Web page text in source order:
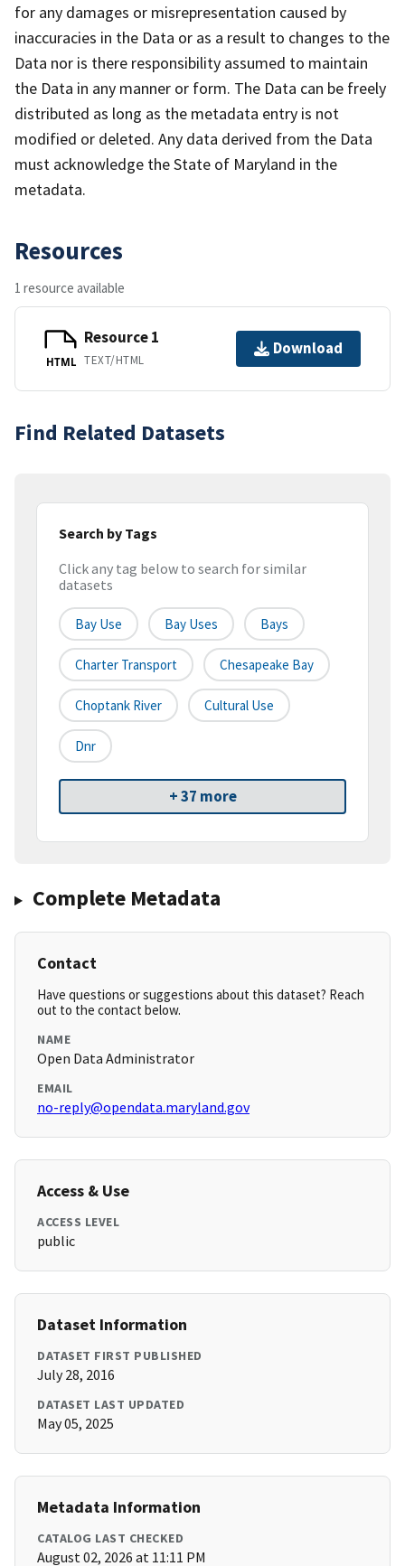
for any damages or misrepresentation caused by
inaccuracies in the Data or as a result to changes to the
Data nor is there responsibility assumed to maintain
the Data in any manner or form. The Data can be freely
distributed as long as the metadata entry is not
modified or deleted. Any data derived from the Data
must acknowledge the State of Maryland in the
metadata.
Resources
1 resource available
HTML
Resource 1
TEXT/HTML
Download
Find Related Datasets
Search by Tags
Click any tag below to search for similar
datasets
Bay Use Bay Uses Bays
Charter Transport Chesapeake Bay
Choptank River Cultural Use
Dnr
+ 37 more
Complete Metadata
Contact
Have questions or suggestions about this dataset? Reach
out to the contact below.
NAME
Open Data Administrator
EMAIL
no-reply@opendata.maryland.gov
Access & Use
ACCESS LEVEL
public
Dataset Information
DATASET FIRST PUBLISHED
July 28, 2016
DATASET LAST UPDATED
May 05, 2025
Metadata Information
CATALOG LAST CHECKED
August 02, 2026 at 11:11 PM